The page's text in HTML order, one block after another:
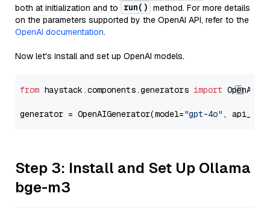
both at initialization and to
run() method. For more details
on the parameters supported by the OpenAI API, refer to the
OpenAI documentation.
Now let's install and set up OpenAI models.
from haystack.components.generators import
generator = OpenAIGenerator(model="gpt-4o" ,
Step 3: Install and Set Up Ollama
bge-m3